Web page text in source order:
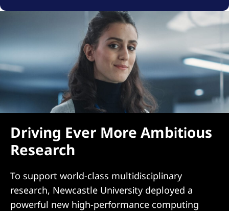
o
r
a
g
D
A
Driving Ever More Ambitious
Research
To support world-class multidisciplinary
research, Newcastle University deployed a
powerful new high-performance computing